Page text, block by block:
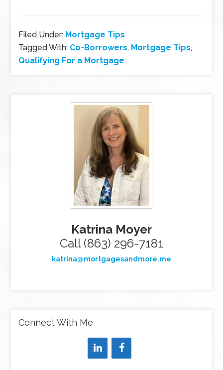
Filed Under: Mortgage Tips
Tagged With: Co-Borrowers, Mortgage Tips,
Qualifying For a Mortgage
Katrina Moyer
Call (863) 296-7181
katrina@mortgagesandmore.me
Connect With Me